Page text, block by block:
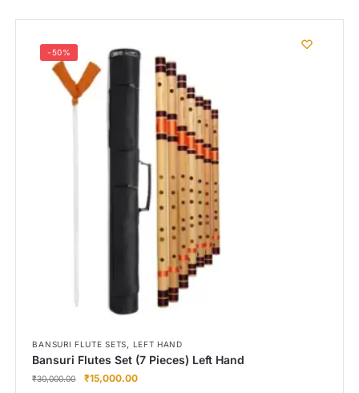
-50%
BANSURI FLUTE SETS, LEFT HAND
Bansuri Flutes Set (7 Pieces) Left Hand
₹30,000.00 ₹15,000.00